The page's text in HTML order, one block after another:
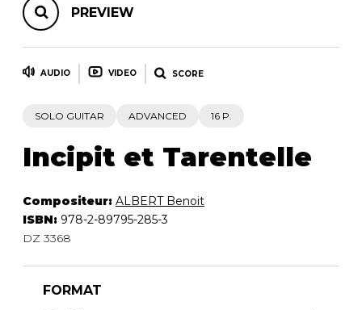
PREVIEW
AUDIO VIDEO SCORE
SOLO GUITAR ADVANCED 16 P.
Incipit et Tarentelle
Compositeur: ALBERT Benoit
ISBN: 978-2-89795-285-3
DZ 3368
FORMAT